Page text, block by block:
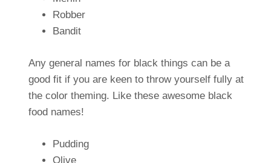
Robber
Bandit
Any general names for black things can be a
good fit if you are keen to throw yourself fully at
the color theming. Like these awesome black
food names!
Pudding
Olive